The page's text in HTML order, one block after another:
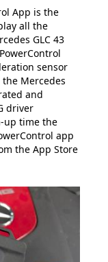
App is the
all the
GLC 43
sensor
Mercedes
and
driver
up time the
app
the App Store